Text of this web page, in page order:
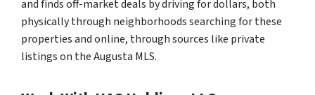
and finds off-market deals by driving for dollars, both
physically through neighborhoods searching for these
properties and online, through sources like private
listings on the Augusta MLS.